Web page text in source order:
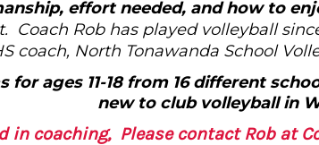
effort needed, and how to
Coach Rob has played volleyball
coach, North Tonawanda School
for ages 11-18 from 16 different
new to club volleyball in
in coaching, Please contact Rob at